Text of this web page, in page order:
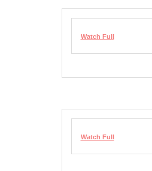
Watch Full
Watch Full